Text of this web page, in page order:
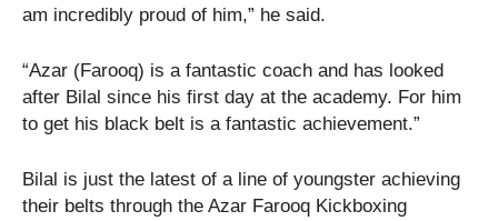
am incredibly proud of him,” he said.
“Azar (Farooq) is a fantastic coach and has looked
after Bilal since his first day at the academy. For him
to get his black belt is a fantastic achievement.”
Bilal is just the latest of a line of youngster achieving
their belts through the Azar Farooq Kickboxing